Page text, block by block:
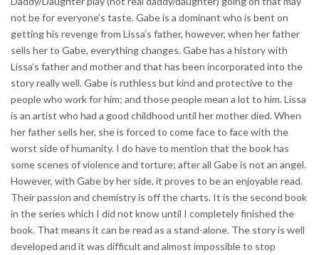
not be for everyone’s taste. Gabe is a dominant who is bent on
getting his revenge from Lissa’s father, however, when her father
sells her to Gabe, everything changes. Gabe has a history with
Lissa’s father and mother and that has been incorporated into the
story really well. Gabe is ruthless but kind and protective to the
people who work for him; and those people mean a lot to him. Lissa
is an artist who had a good childhood until her mother died. When
her father sells her, she is forced to come face to face with the
worst side of humanity. I do have to mention that the book has
some scenes of violence and torture; after all Gabe is not an angel.
However, with Gabe by her side, it proves to be an enjoyable read.
Their passion and chemistry is off the charts. It is the second book
in the series which I did not know until I completely finished the
book. That means it can be read as a stand-alone. The story is well
developed and it was difficult and almost impossible to stop